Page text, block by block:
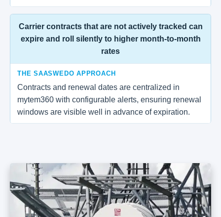
Carrier contracts that are not actively tracked can
expire and roll silently to higher month-to-month
rates
THE SAASWEDO APPROACH
Contracts and renewal dates are centralized in
mytem360 with configurable alerts, ensuring renewal
windows are visible well in advance of expiration.